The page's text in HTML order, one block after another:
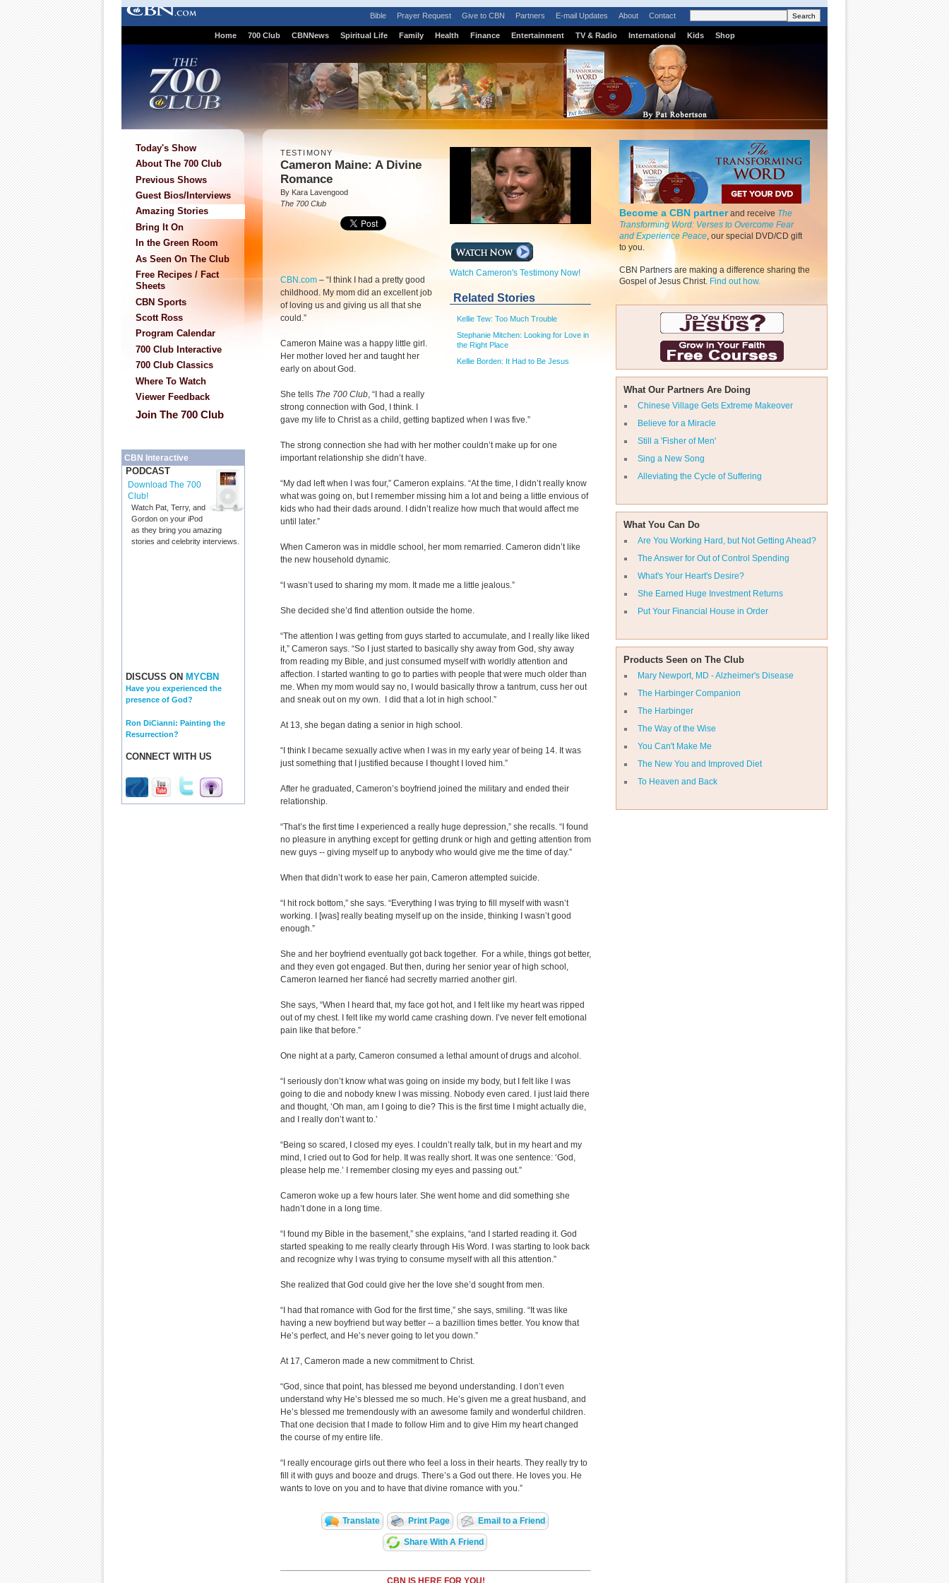
Bible Prayer Request Give to CBN Partners E-mail Updates About Contact
Home 700 Club CBNNews Spiritual Life Family Health Finance Entertainment TV & Radio International Kids Shop
Today's Show
About The 700 Club
Previous Shows
Guest Bios/Interviews
Amazing Stories
Bring It On
In the Green Room
As Seen On The Club
Free Recipes / Fact
Sheets
CBN Sports
Scott Ross
Program Calendar
700 Club Interactive
700 Club Classics
Where To Watch
Viewer Feedback
Join The 700 Club
CBN Interactive
PODCAST
Download The 700
Club!
Watch Pat, Terry, and
Gordon on your iPod
as they bring you amazing
stories and celebrity interviews.
DISCUSS ON MYCBN
Have you experienced the
presence of God?
Ron DiCianni: Painting the
Resurrection?
CONNECT WITH US
Become a CBN partnerand receive The
Transforming Word: Verses to Overcome Fear
and Experience Peace, our special DVD/CD gift
to you.
CBN Partners are making a difference sharing the
Gospel of Jesus Christ. Find out how.
What Our Partners Are Doing
Chinese Village Gets Extreme Makeover
Believe for a Miracle
Still a 'Fisher of Men'
Sing a New Song
Alleviating the Cycle of Suffering
What You Can Do
Are You Working Hard, but Not Getting Ahead?
The Answer for Out of Control Spending
What's Your Heart's Desire?
She Earned Huge Investment Returns
Put Your Financial House in Order
Products Seen on The Club
Mary Newport, MD - Alzheimer's Disease
The Harbinger Companion
The Harbinger
The Way of the Wise
You Can't Make Me
The New You and Improved Diet
To Heaven and Back
Watch Cameron's Testimony Now!
Related Stories
Kellie Tew: Too Much Trouble
Stephanie Mitchen: Looking for Love in
the Right Place
Kellie Borden: It Had to Be Jesus
TESTIMONY
Cameron Maine: A Divine
Romance
By Kara Lavengood
The 700 Club
CBN.com – “I think I had a pretty good
childhood. My mom did an excellent job
of loving us and giving us all that she
could.”
Cameron Maine was a happy little girl.
Her mother loved her and taught her
early on about God.
She tells The 700 Club, “I had a really
strong connection with God, I think. I
gave my life to Christ as a child, getting baptized when I was five.”
The strong connection she had with her mother couldn’t make up for one
important relationship she didn’t have.
“My dad left when I was four,” Cameron explains. “At the time, I didn’t really know
what was going on, but I remember missing him a lot and being a little envious of
kids who had their dads around. I didn’t realize how much that would affect me
until later.”
When Cameron was in middle school, her mom remarried. Cameron didn’t like
the new household dynamic.
“I wasn’t used to sharing my mom. It made me a little jealous.”
She decided she’d find attention outside the home.
“The attention I was getting from guys started to accumulate, and I really like liked
it,” Cameron says. “So I just started to basically shy away from God, shy away
from reading my Bible, and just consumed myself with worldly attention and
affection. I started wanting to go to parties with people that were much older than
me. When my mom would say no, I would basically throw a tantrum, cuss her out
and sneak out on my own. I did that a lot in high school.”
At 13, she began dating a senior in high school.
“I think I became sexually active when I was in my early year of being 14. It was
just something that I justified because I thought I loved him.”
After he graduated, Cameron’s boyfriend joined the military and ended their
relationship.
“That’s the first time I experienced a really huge depression,” she recalls. “I found
no pleasure in anything except for getting drunk or high and getting attention from
new guys -- giving myself up to anybody who would give me the time of day.”
When that didn’t work to ease her pain, Cameron attempted suicide.
“I hit rock bottom,” she says. “Everything I was trying to fill myself with wasn’t
working. I [was] really beating myself up on the inside, thinking I wasn’t good
enough.”
She and her boyfriend eventually got back together. For a while, things got better,
and they even got engaged. But then, during her senior year of high school,
Cameron learned her fiancé had secretly married another girl.
She says, “When I heard that, my face got hot, and I felt like my heart was ripped
out of my chest. I felt like my world came crashing down. I’ve never felt emotional
pain like that before.”
One night at a party, Cameron consumed a lethal amount of drugs and alcohol.
“I seriously don’t know what was going on inside my body, but I felt like I was
going to die and nobody knew I was missing. Nobody even cared. I just laid there
and thought, ‘Oh man, am I going to die? This is the first time I might actually die,
and I really don’t want to.’
“Being so scared, I closed my eyes. I couldn’t really talk, but in my heart and my
mind, I cried out to God for help. It was really short. It was one sentence: ‘God,
please help me.’ I remember closing my eyes and passing out.”
Cameron woke up a few hours later. She went home and did something she
hadn’t done in a long time.
“I found my Bible in the basement,” she explains, “and I started reading it. God
started speaking to me really clearly through His Word. I was starting to look back
and recognize why I was trying to consume myself with all this attention.”
She realized that God could give her the love she’d sought from men.
“I had that romance with God for the first time,” she says, smiling. “It was like
having a new boyfriend but way better -- a bazillion times better. You know that
He’s perfect, and He’s never going to let you down.”
At 17, Cameron made a new commitment to Christ.
“God, since that point, has blessed me beyond understanding. I don’t even
understand why He’s blessed me so much. He’s given me a great husband, and
He’s blessed me tremendously with an awesome family and wonderful children.
That one decision that I made to follow Him and to give Him my heart changed
the course of my entire life.
“I really encourage girls out there who feel a loss in their hearts. They really try to
fill it with guys and booze and drugs. There’s a God out there. He loves you. He
wants to love on you and to have that divine romance with you.”
Translate Print Page Email to a Friend
Share With A Friend
CBN IS HERE FOR YOU!